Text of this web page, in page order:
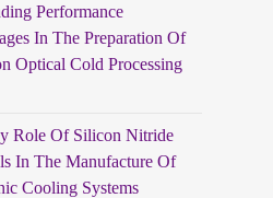
Performance
In The Preparation Of
Optical Cold Processing
Role Of Silicon Nitride
In The Manufacture Of
Cooling Systems